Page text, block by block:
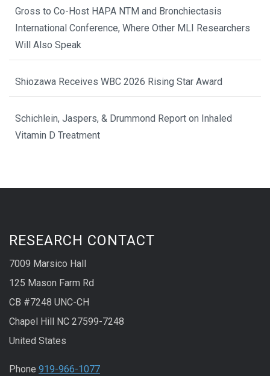
Gross to Co-Host HAPA NTM and Bronchiectasis
International Conference, Where Other MLI Researchers
Will Also Speak
Shiozawa Receives WBC 2026 Rising Star Award
Schichlein, Jaspers, & Drummond Report on Inhaled
Vitamin D Treatment
RESEARCH CONTACT
7009 Marsico Hall
125 Mason Farm Rd
CB #7248 UNC-CH
Chapel Hill NC 27599-7248
United States
Phone 919-966-1077